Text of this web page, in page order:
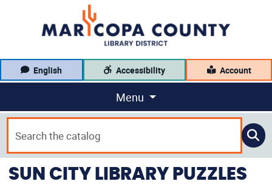
English Accessibility Account
Menu
SUN CITY LIBRARY PUZZLES